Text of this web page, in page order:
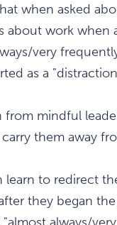
when asked
about work
very
as a
from mindful
them away
learn to redirect
they began